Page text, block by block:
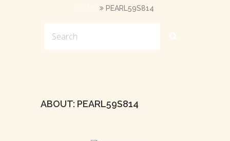
PEARL59S814
ABOUT: PEARL59S814